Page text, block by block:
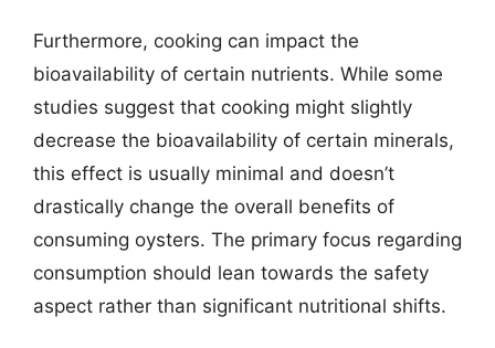
Furthermore, cooking can impact the
bioavailability of certain nutrients. While some
studies suggest that cooking might slightly
decrease the bioavailability of certain minerals,
this effect is usually minimal and doesn’t
drastically change the overall benefits of
consuming oysters. The primary focus regarding
consumption should lean towards the safety
aspect rather than significant nutritional shifts.